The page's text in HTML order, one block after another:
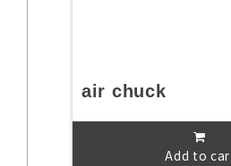
air chuck
Add to